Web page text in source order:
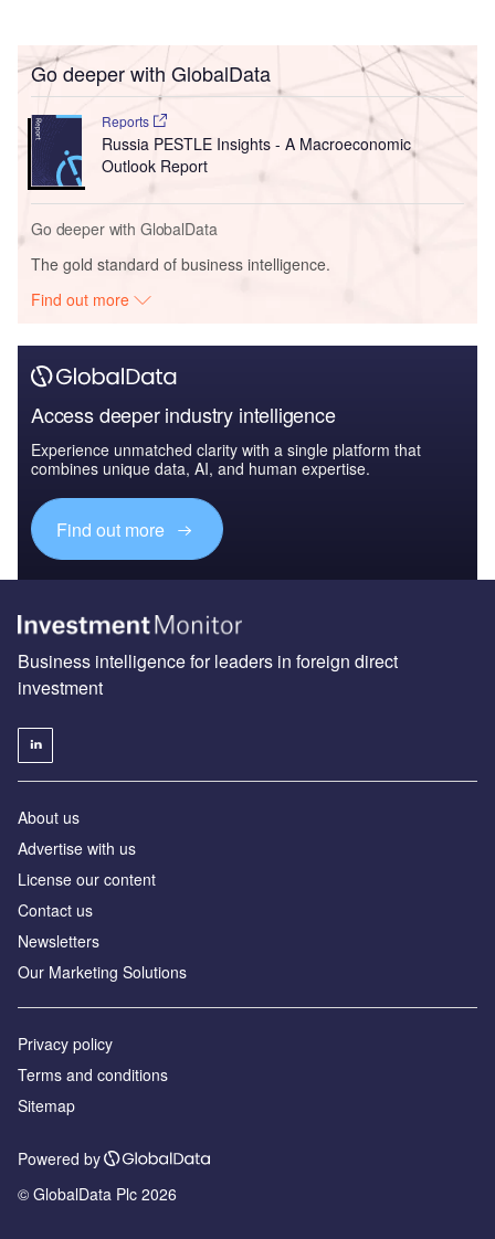
Go deeper with GlobalData
Reports
Russia PESTLE Insights - A Macroeconomic
Outlook Report
Go deeper with GlobalData
The gold standard of business intelligence.
Find out more
Access deeper industry intelligence
Experience unmatched clarity with a single platform that
combines unique data, AI, and human expertise.
Find out more
Business intelligence for leaders in foreign direct
investment
About us
Advertise with us
License our content
Contact us
Newsletters
Our Marketing Solutions
Privacy policy
Terms and conditions
Sitemap
Powered by
© GlobalData Plc 2026